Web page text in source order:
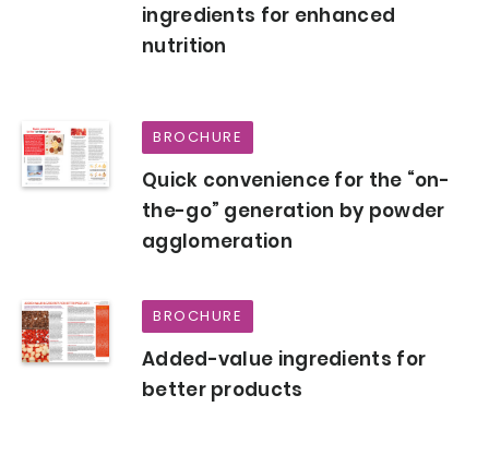
ingredients for enhanced
nutrition
BROCHURE
Quick convenience for the “on-
the-go” generation by powder
agglomeration
BROCHURE
Added-value ingredients for
better products